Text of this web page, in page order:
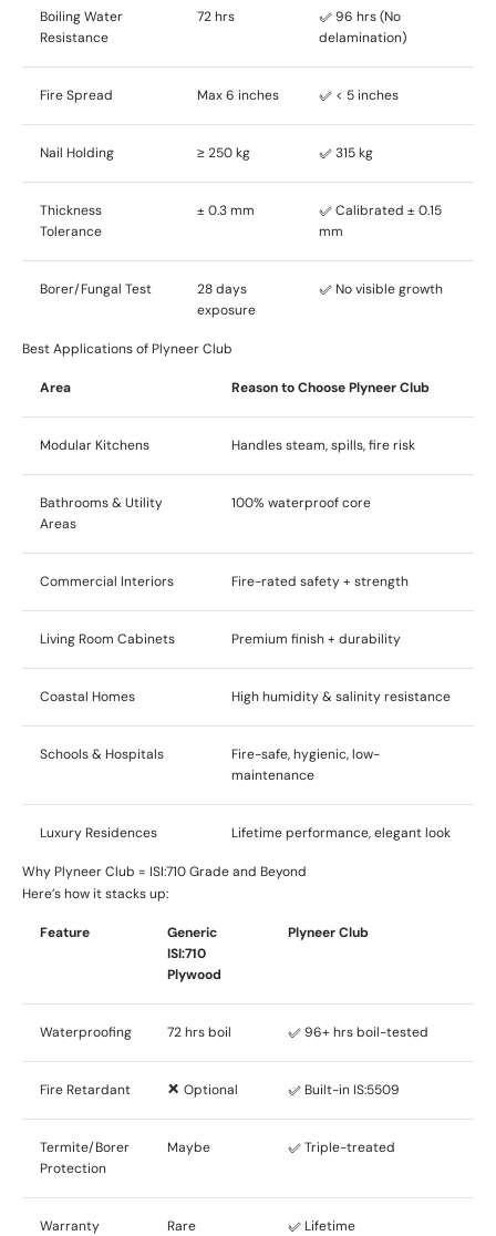
Boiling Water
Resistance
72 hrs
✅ 96 hrs (No
delamination)
Fire Spread Max 6 inches ✅ < 5 inches
Nail Holding ≥ 250 kg ✅ 315 kg
Thickness
Tolerance
± 0.3 mm
✅ Calibrated ± 0.15
mm
Borer/Fungal Test
28 days
exposure
✅ No visible growth
Best Applications of Plyneer Club
Area Reason to Choose Plyneer Club
Modular Kitchens Handles steam, spills, fire risk
Bathrooms & Utility
Areas
100% waterproof core
Commercial Interiors Fire-rated safety + strength
Living Room Cabinets Premium finish + durability
Coastal Homes High humidity & salinity resistance
Schools & Hospitals
Fire-safe, hygienic, low-
maintenance
Luxury Residences Lifetime performance, elegant look
Why Plyneer Club = ISI:710 Grade and Beyond
Here’s how it stacks up:
Feature
Generic
ISI:710
Plywood
Plyneer Club
Waterproofing 72 hrs boil ✅ 96+ hrs boil-tested
Fire Retardant ❌ Optional ✅ Built-in IS:5509
Termite/Borer
Protection
Maybe ✅ Triple-treated
Warranty Rare ✅ Lifetime